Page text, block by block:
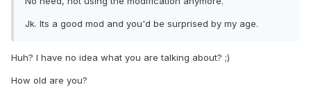
Jk. Its a good mod and you'd be surprised by my age.
Huh? I have no idea what you are talking about? ;)
How old are you?